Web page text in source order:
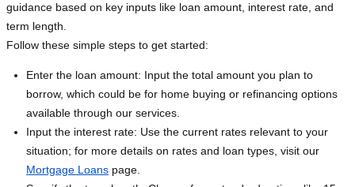
guidance based on key inputs like loan amount, interest rate, and
term length.
Follow these simple steps to get started:
Enter the loan amount: Input the total amount you plan to
borrow, which could be for home buying or refinancing options
available through our services.
Input the interest rate: Use the current rates relevant to your
situation; for more details on rates and loan types, visit our
Mortgage Loans page.